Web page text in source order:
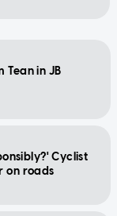
Tean in JB
Cyclist
on roads